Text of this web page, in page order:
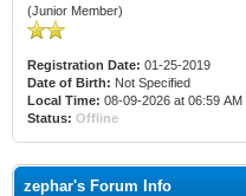
(Junior Member)
Registration Date: 01-25-2019
Date of Birth: Not Specified
Local Time: 08-09-2026 at 06:59 AM
Status: Offline
zephar's Forum Info